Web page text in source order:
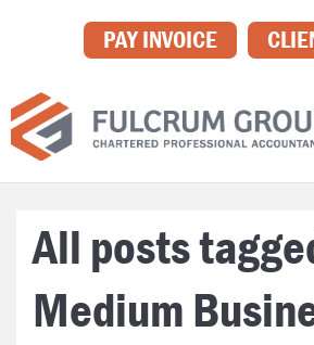
PAY INVOICE
All posts
Medium